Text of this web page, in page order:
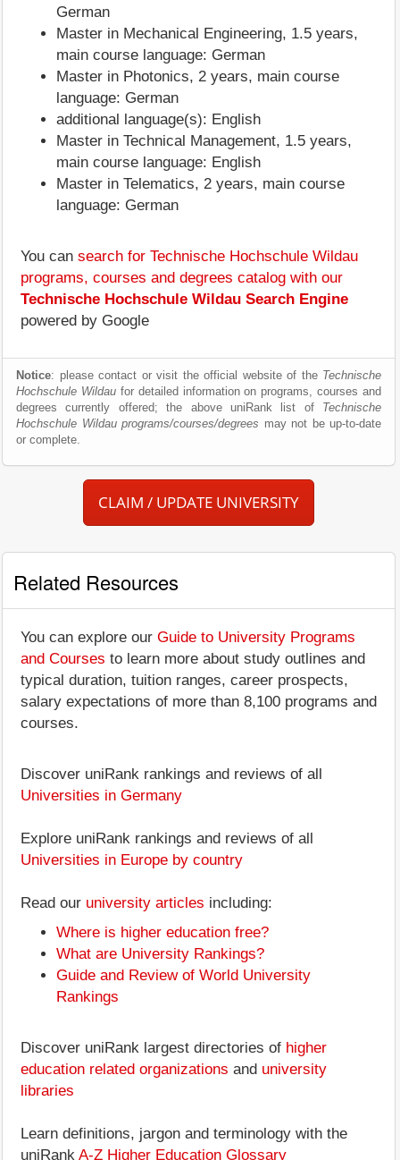
German
Master in Mechanical Engineering, 1.5 years,
main course language: German
Master in Photonics, 2 years, main course
language: German
additional language(s): English
Master in Technical Management, 1.5 years,
main course language: English
Master in Telematics, 2 years, main course
language: German
You can search for Technische Hochschule Wildau
programs, courses and degrees catalog with our
Technische Hochschule Wildau Search Engine
powered by Google
Notice: please contact or visit the official website of the Technische
Hochschule Wildaufor detailed information on programs, courses and
degrees currently offered; the above uniRank list of Technische
Hochschule Wildau programs/courses/degrees may not be up-to-date
or complete.
CLAIM / UPDATE UNIVERSITY
Related Resources
You can explore our Guide to University Programs
and Courses to learn more about study outlines and
typical duration, tuition ranges, career prospects,
salary expectations of more than 8,100 programs and
courses.
Discover uniRank rankings and reviews of all
Universities in Germany
Explore uniRank rankings and reviews of all
Universities in Europe by country
Read our university articles including:
Where is higher education free?
What are University Rankings?
Guide and Review of World University
Rankings
Discover uniRank largest directories of higher
education related organizations and university
libraries
Learn definitions, jargon and terminology with the
uniRank A-Z Higher Education Glossary